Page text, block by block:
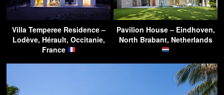
Villa Temperee Residence –
Lodève, Hérault, Occitanie,
France
Pavilion House – Eindhoven,
North Brabant, Netherlands